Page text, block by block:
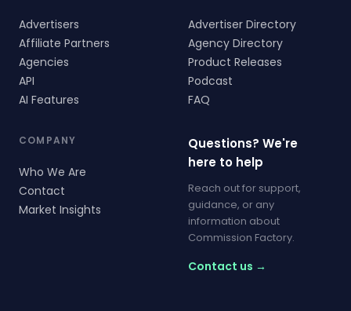
Advertisers
Affiliate Partners
Agencies
API
AI Features
Advertiser Directory
Agency Directory
Product Releases
Podcast
FAQ
COMPANY
Who We Are
Contact
Market Insights
Questions? We're
here to help
Reach out for support,
guidance, or any
information about
Commission Factory.
Contact us →